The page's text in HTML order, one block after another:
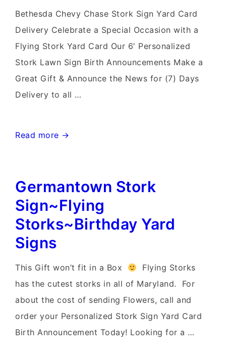
Yard
Card
Bethesda Chevy Chase Stork Sign Yard Card
Delivery Celebrate a Special Occasion with a
Flying Stork Yard Card Our 6′ Personalized
Stork Lawn Sign Birth Announcements Make a
Great Gift & Announce the News for (7) Days
Delivery to all …
Chevy
Sign
Rentals~Flying
Storks~Celebrate
with
Yard
Cards
Read more →
Germantown Stork
Sign~Flying
Storks~Birthday Yard
Signs
This Gift won’t fit in a Box
Flying Storks
has the cutest storks in all of Maryland. For
about the cost of sending Flowers, call and
order your Personalized Stork Sign Yard Card
Birth Announcement Today! Looking for a …